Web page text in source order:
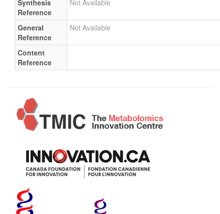
Synthesis
Reference
Not Available
General
Reference
Not Available
Content
Reference